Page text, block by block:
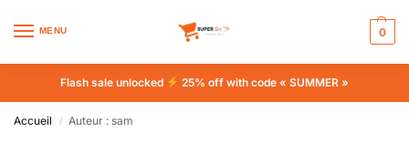
MENU 0
Flash sale unlocked 25% off with code « SUMMER »
Accueil / Auteur : sam